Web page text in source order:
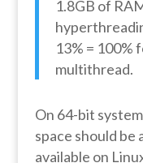
1.8GB of
13% = 100%
multithread.
On 64-bit
space should be
available on